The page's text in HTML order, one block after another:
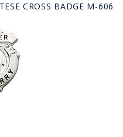
CROSS BADGE M-606